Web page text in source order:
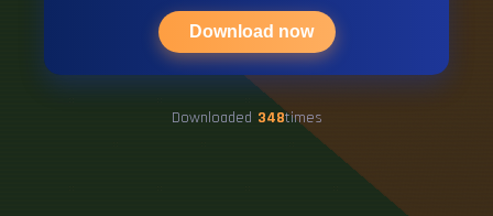
Download now
Downloaded 348times